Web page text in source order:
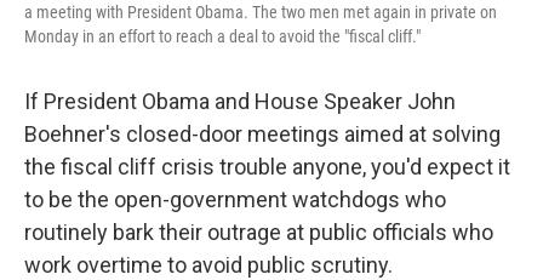
a meeting with President Obama. The two men met again in private on
Monday in an effort to reach a deal to avoid the "fiscal cliff."
If President Obama and House Speaker John
Boehner's closed-door meetings aimed at solving
the fiscal cliff crisis trouble anyone, you'd expect it
to be the open-government watchdogs who
routinely bark their outrage at public officials who
work overtime to avoid public scrutiny.